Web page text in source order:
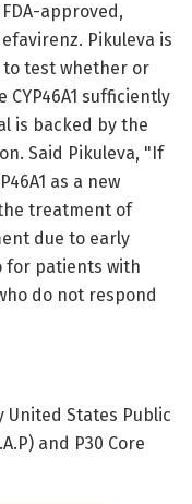
approved,
Pikuleva is
test whether or
sufficiently
is backed by the
Said Pikuleva, "If
as a new
treatment of
due to early
for patients with
do not respond
States Public
and P30 Core